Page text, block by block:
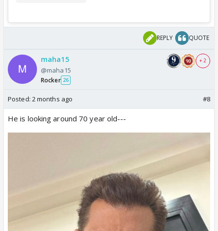
REPLY QUOTE
maha15
@maha15
Rocker 26
+ 2
Posted: 2 months ago #8
He is looking around 70 year old---